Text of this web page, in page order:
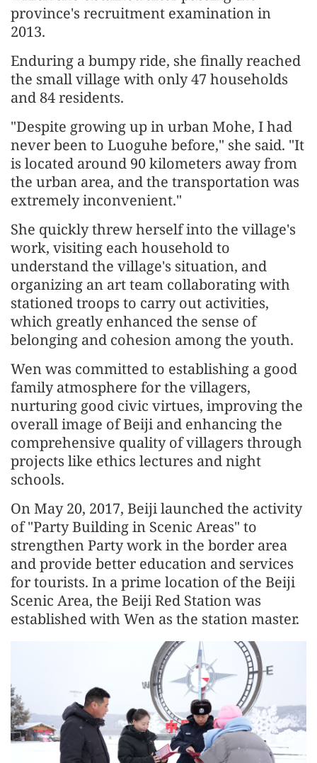
province's recruitment examination in
2013.
Enduring a bumpy ride, she finally reached
the small village with only 47 households
and 84 residents.
"Despite growing up in urban Mohe, I had
never been to Luoguhe before," she said. "It
is located around 90 kilometers away from
the urban area, and the transportation was
extremely inconvenient."
She quickly threw herself into the village's
work, visiting each household to
understand the village's situation, and
organizing an art team collaborating with
stationed troops to carry out activities,
which greatly enhanced the sense of
belonging and cohesion among the youth.
Wen was committed to establishing a good
family atmosphere for the villagers,
nurturing good civic virtues, improving the
overall image of Beiji and enhancing the
comprehensive quality of villagers through
projects like ethics lectures and night
schools.
On May 20, 2017, Beiji launched the activity
of "Party Building in Scenic Areas" to
strengthen Party work in the border area
and provide better education and services
for tourists. In a prime location of the Beiji
Scenic Area, the Beiji Red Station was
established with Wen as the station master.